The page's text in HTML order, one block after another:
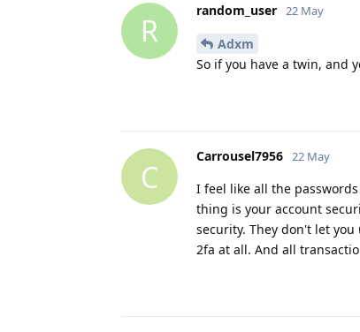
R
random_user 22 May
Adxm
So if you have a twin, and
C
Carrousel7956 22 May
I feel like all the
thing is your account
security. They don't let
2fa at all. And all